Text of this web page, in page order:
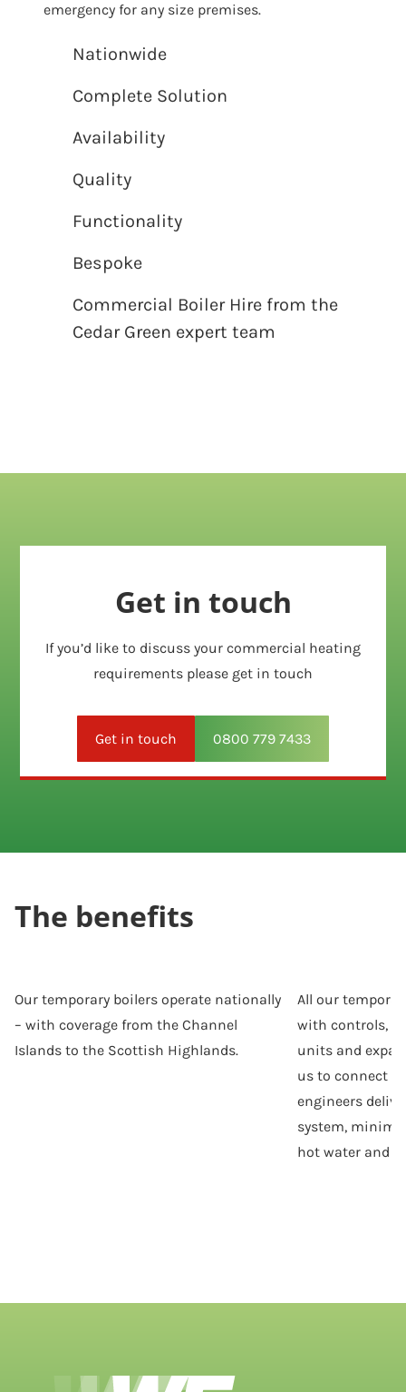
emergency for any size premises.
Nationwide
Complete Solution
Availability
Quality
Functionality
Bespoke
Commercial Boiler Hire from the
Cedar Green expert team
Get in touch
If you’d like to discuss your commercial heating
requirements please get in touch
Get in touch 0800 779 7433
The benefits
Our temporary boilers operate nationally
– with coverage from the Channel
Islands to the Scottish Highlands.
All our
with controls,
units and
us to connect
engineers
system,
hot water and